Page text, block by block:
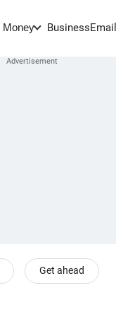
Money BusinessEmail
Get ahead